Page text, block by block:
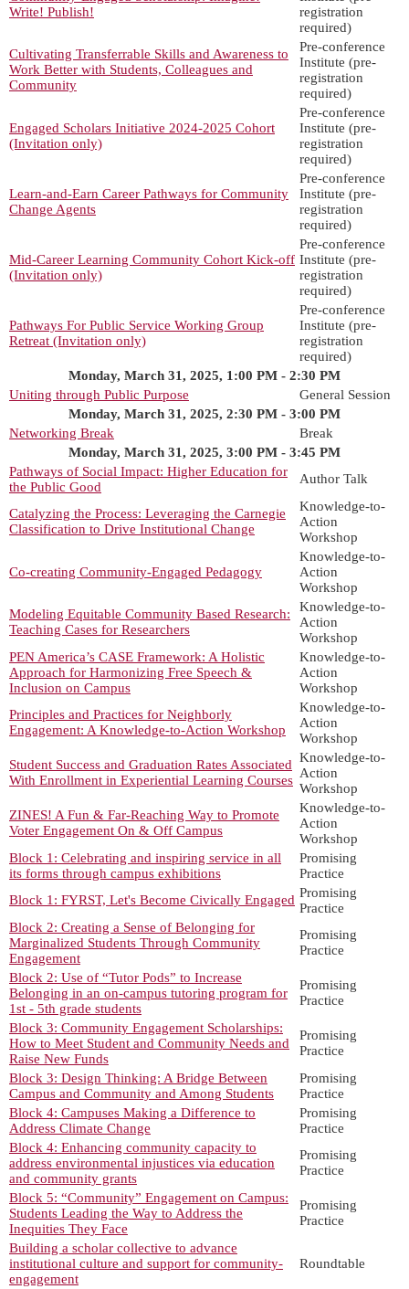
Write! Publish!
registration
required)
Cultivating Transferrable Skills and Awareness to
Work Better with Students, Colleagues and
Community
Pre-conference
Institute (pre-
registration
required)
Engaged Scholars Initiative 2024-2025 Cohort
(Invitation only)
Pre-conference
Institute (pre-
registration
required)
Learn-and-Earn Career Pathways for Community
Change Agents
Pre-conference
Institute (pre-
registration
required)
Mid-Career Learning Community Cohort Kick-off
(Invitation only)
Pre-conference
Institute (pre-
registration
required)
Pathways For Public Service Working Group
Retreat (Invitation only)
Pre-conference
Institute (pre-
registration
required)
Monday, March 31, 2025, 1:00 PM - 2:30 PM
Uniting through Public Purpose
General Session
Monday, March 31, 2025, 2:30 PM - 3:00 PM
Networking Break
Break
Monday, March 31, 2025, 3:00 PM - 3:45 PM
Pathways of Social Impact: Higher Education for
the Public Good
Author Talk
Catalyzing the Process: Leveraging the Carnegie
Classification to Drive Institutional Change
Knowledge-to-
Action
Workshop
Co-creating Community-Engaged Pedagogy
Knowledge-to-
Action
Workshop
Modeling Equitable Community Based Research:
Teaching Cases for Researchers
Knowledge-to-
Action
Workshop
PEN America’s CASE Framework: A Holistic
Approach for Harmonizing Free Speech &
Inclusion on Campus
Knowledge-to-
Action
Workshop
Principles and Practices for Neighborly
Engagement: A Knowledge-to-Action Workshop
Knowledge-to-
Action
Workshop
Student Success and Graduation Rates Associated
With Enrollment in Experiential Learning Courses
Knowledge-to-
Action
Workshop
ZINES! A Fun & Far-Reaching Way to Promote
Voter Engagement On & Off Campus
Knowledge-to-
Action
Workshop
Block 1: Celebrating and inspiring service in all
its forms through campus exhibitions
Promising
Practice
Block 1: FYRST, Let's Become Civically Engaged Promising
Practice
Block 2: Creating a Sense of Belonging for
Marginalized Students Through Community
Engagement
Promising
Practice
Block 2: Use of “Tutor Pods” to Increase
Belonging in an on-campus tutoring program for
1st - 5th grade students
Promising
Practice
Block 3: Community Engagement Scholarships:
How to Meet Student and Community Needs and
Raise New Funds
Promising
Practice
Block 3: Design Thinking: A Bridge Between
Campus and Community and Among Students
Promising
Practice
Block 4: Campuses Making a Difference to
Address Climate Change
Promising
Practice
Block 4: Enhancing community capacity to
address environmental injustices via education
and community grants
Promising
Practice
Block 5: “Community” Engagement on Campus:
Students Leading the Way to Address the
Inequities They Face
Promising
Practice
Building a scholar collective to advance
institutional culture and support for community-
engagement
Roundtable